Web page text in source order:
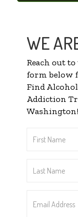
WE
Reach out
form below
Find
Addiction
Washington!
Name*
Name*
Address*